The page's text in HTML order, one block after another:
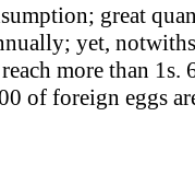
great
yet,
more than 1s.
of foreign eggs